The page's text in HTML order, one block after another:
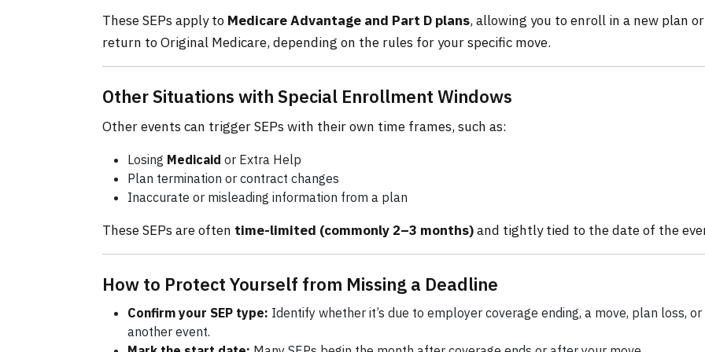
These SEPs apply to Medicare Advantage and Part D plans, allowing you to enroll in a new plan or
return to Original Medicare, depending on the rules for your specific move.
Other Situations with Special Enrollment Windows
Other events can trigger SEPs with their own time frames, such as:
Losing Medicaid or Extra Help
Plan termination or contract changes
Inaccurate or misleading information from a plan
These SEPs are often time-limited (commonly 2–3 months)and tightly tied to the date of the
How to Protect Yourself from Missing a Deadline
Confirm your SEP type: Identify whether it’s due to employer coverage ending, a move, plan loss, or
another event.